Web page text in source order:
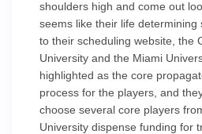
shoulders high and come out
seems like their life determining
to their scheduling website, the
University and the Miami
highlighted as the core
process for the players, and
choose several core players
University dispense funding for